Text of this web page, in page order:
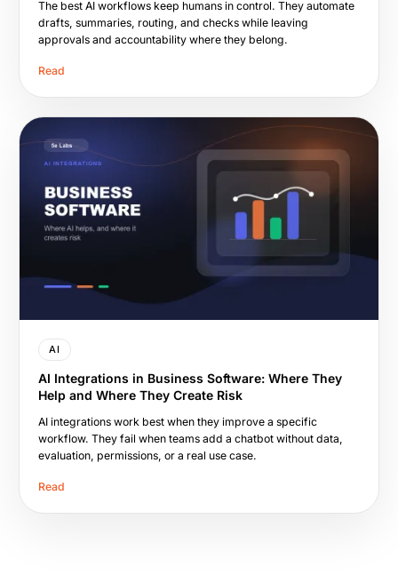
The best AI workflows keep humans in control. They automate
drafts, summaries, routing, and checks while leaving
approvals and accountability where they belong.
Read
AI
AI Integrations in Business Software: Where They
Help and Where They Create Risk
AI integrations work best when they improve a specific
workflow. They fail when teams add a chatbot without data,
evaluation, permissions, or a real use case.
Read